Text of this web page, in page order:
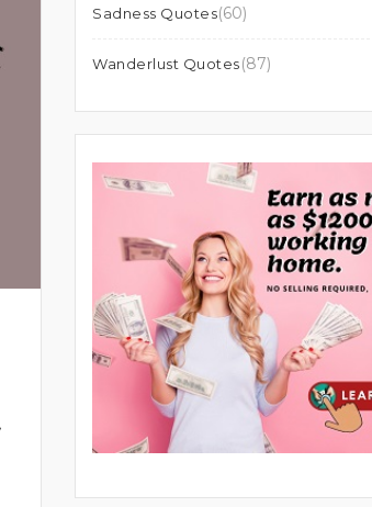
Sadness Quotes(60)
Wanderlust Quotes(87)